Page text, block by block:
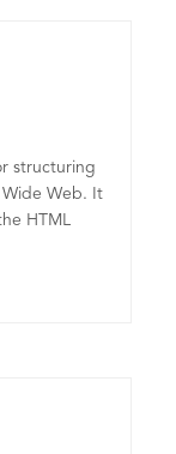
structuring
Web. It
HTML